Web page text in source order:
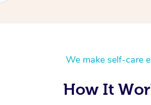
We make self-care
How It